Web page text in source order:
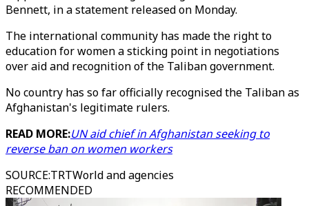
Bennett, in a statement released on Monday.
The international community has made the right to
education for women a sticking point in negotiations
over aid and recognition of the Taliban government.
No country has so far officially recognised the Taliban as
Afghanistan's legitimate rulers.
READ MORE:UN aid chief in Afghanistan seeking to
reverse ban on women workers
SOURCE:TRTWorld and agencies
RECOMMENDED